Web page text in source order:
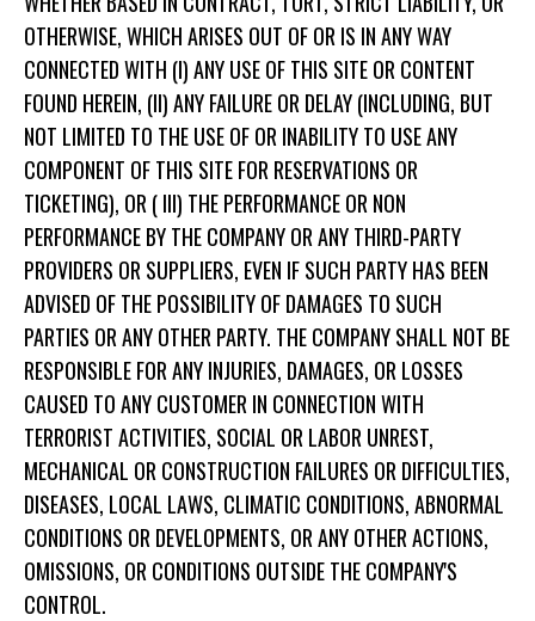
OTHERWISE, WHICH ARISES OUT OF OR IS IN ANY WAY
CONNECTED WITH (I) ANY USE OF THIS SITE OR CONTENT
FOUND HEREIN, (II) ANY FAILURE OR DELAY (INCLUDING, BUT
NOT LIMITED TO THE USE OF OR INABILITY TO USE ANY
COMPONENT OF THIS SITE FOR RESERVATIONS OR
TICKETING), OR ( III) THE PERFORMANCE OR NON
PERFORMANCE BY THE COMPANY OR ANY THIRD-PARTY
PROVIDERS OR SUPPLIERS, EVEN IF SUCH PARTY HAS BEEN
ADVISED OF THE POSSIBILITY OF DAMAGES TO SUCH
PARTIES OR ANY OTHER PARTY. THE COMPANY SHALL NOT BE
RESPONSIBLE FOR ANY INJURIES, DAMAGES, OR LOSSES
CAUSED TO ANY CUSTOMER IN CONNECTION WITH
TERRORIST ACTIVITIES, SOCIAL OR LABOR UNREST,
MECHANICAL OR CONSTRUCTION FAILURES OR DIFFICULTIES,
DISEASES, LOCAL LAWS, CLIMATIC CONDITIONS, ABNORMAL
CONDITIONS OR DEVELOPMENTS, OR ANY OTHER ACTIONS,
OMISSIONS, OR CONDITIONS OUTSIDE THE COMPANY'S
CONTROL.